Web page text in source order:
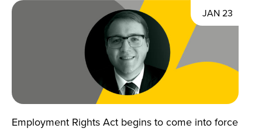
JAN 23
Employment Rights Act begins to come into force